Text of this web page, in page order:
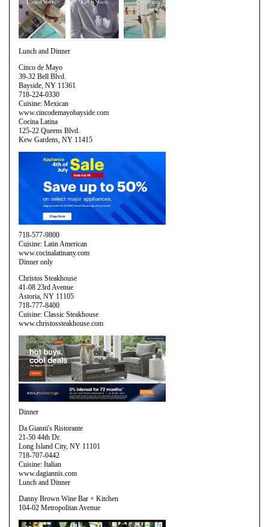
Lunch and Dinner
Cinco de Mayo
39-32 Bell Blvd.
Bayside, NY 11361
718-224-0330
Cuisine: Mexican
www.cincodemayobayside.com
Cocina Latina
125-22 Queens Blvd.
Kew Gardens, NY 11415
718-577-9800
Cuisine: Latin American
www.cocinalatinany.com
Dinner only
Christos Steakhouse
41-08 23rd Avenue
Astoria, NY 11105
718-777-8400
Cuisine: Classic Steakhouse
www.christossteakhouse.com
Dinner
Da Gianni's Ristorante
21-50 44th Dr.
Long Island City, NY 11101
718-707-0442
Cuisine: Italian
www.dagiannis.com
Lunch and Dinner
Danny Brown Wine Bar + Kitchen
104-02 Metropolitan Avenue